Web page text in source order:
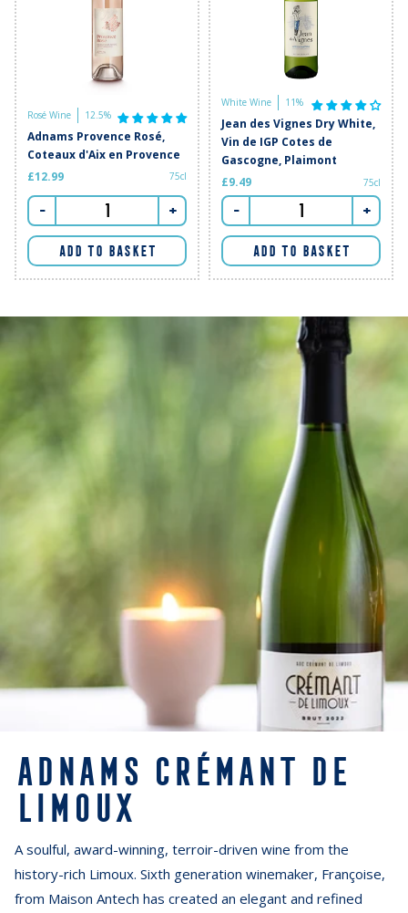
Rosé Wine 12.5%
Adnams Provence Rosé,
Coteaux d'Aix en Provence
£12.99
75cl
- +
ADD TO BASKET
White Wine 11%
Jean des Vignes Dry White,
Vin de IGP Cotes de
Gascogne, Plaimont
£9.49
75cl
- +
ADD TO BASKET
ADNAMS CRÉMANT DE
LIMOUX
A soulful, award-winning, terroir-driven wine from the
history-rich Limoux. Sixth generation winemaker, Françoise,
from Maison Antech has created an elegant and refined